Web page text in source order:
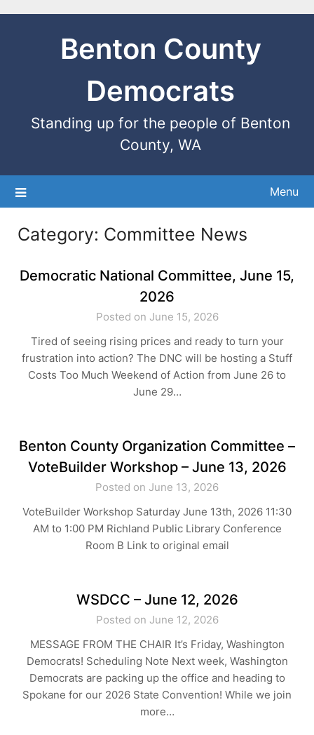
Benton County
Democrats
Standing up for the people of Benton
County, WA
Menu
Category: Committee News
Democratic National Committee, June 15,
2026
Posted on June 15, 2026
Tired of seeing rising prices and ready to turn your
frustration into action? The DNC will be hosting a Stuff
Costs Too Much Weekend of Action from June 26 to
June 29…
Benton County Organization Committee –
VoteBuilder Workshop – June 13, 2026
Posted on June 13, 2026
VoteBuilder Workshop Saturday June 13th, 2026 11:30
AM to 1:00 PM Richland Public Library Conference
Room B Link to original email
WSDCC – June 12, 2026
Posted on June 12, 2026
MESSAGE FROM THE CHAIR It’s Friday, Washington
Democrats! Scheduling Note Next week, Washington
Democrats are packing up the office and heading to
Spokane for our 2026 State Convention! While we join
more…